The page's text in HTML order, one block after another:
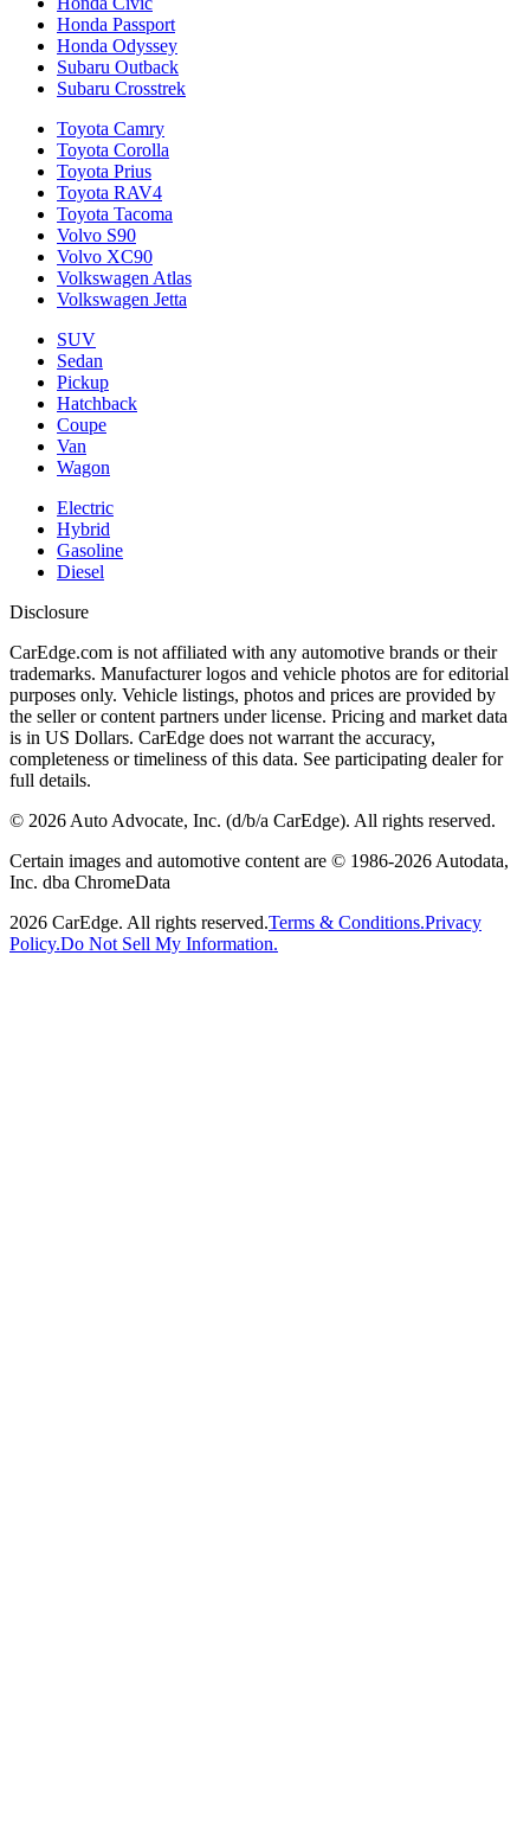
Honda Passport
Honda Odyssey
Subaru Outback
Subaru Crosstrek
Toyota Camry
Toyota Corolla
Toyota Prius
Toyota RAV4
Toyota Tacoma
Volvo S90
Volvo XC90
Volkswagen Atlas
Volkswagen Jetta
SUV
Sedan
Pickup
Hatchback
Coupe
Van
Wagon
Electric
Hybrid
Gasoline
Diesel
Disclosure
CarEdge.com is not affiliated with any automotive brands or their
trademarks. Manufacturer logos and vehicle photos are for editorial
purposes only. Vehicle listings, photos and prices are provided by
the seller or content partners under license. Pricing and market data
is in US Dollars. CarEdge does not warrant the accuracy,
completeness or timeliness of this data. See participating dealer for
full details.
© 2026 Auto Advocate, Inc. (d/b/a CarEdge). All rights reserved.
Certain images and automotive content are © 1986-2026 Autodata,
Inc. dba ChromeData
2026 CarEdge. All rights reserved.Terms & Conditions.Privacy
Policy.Do Not Sell My Information.